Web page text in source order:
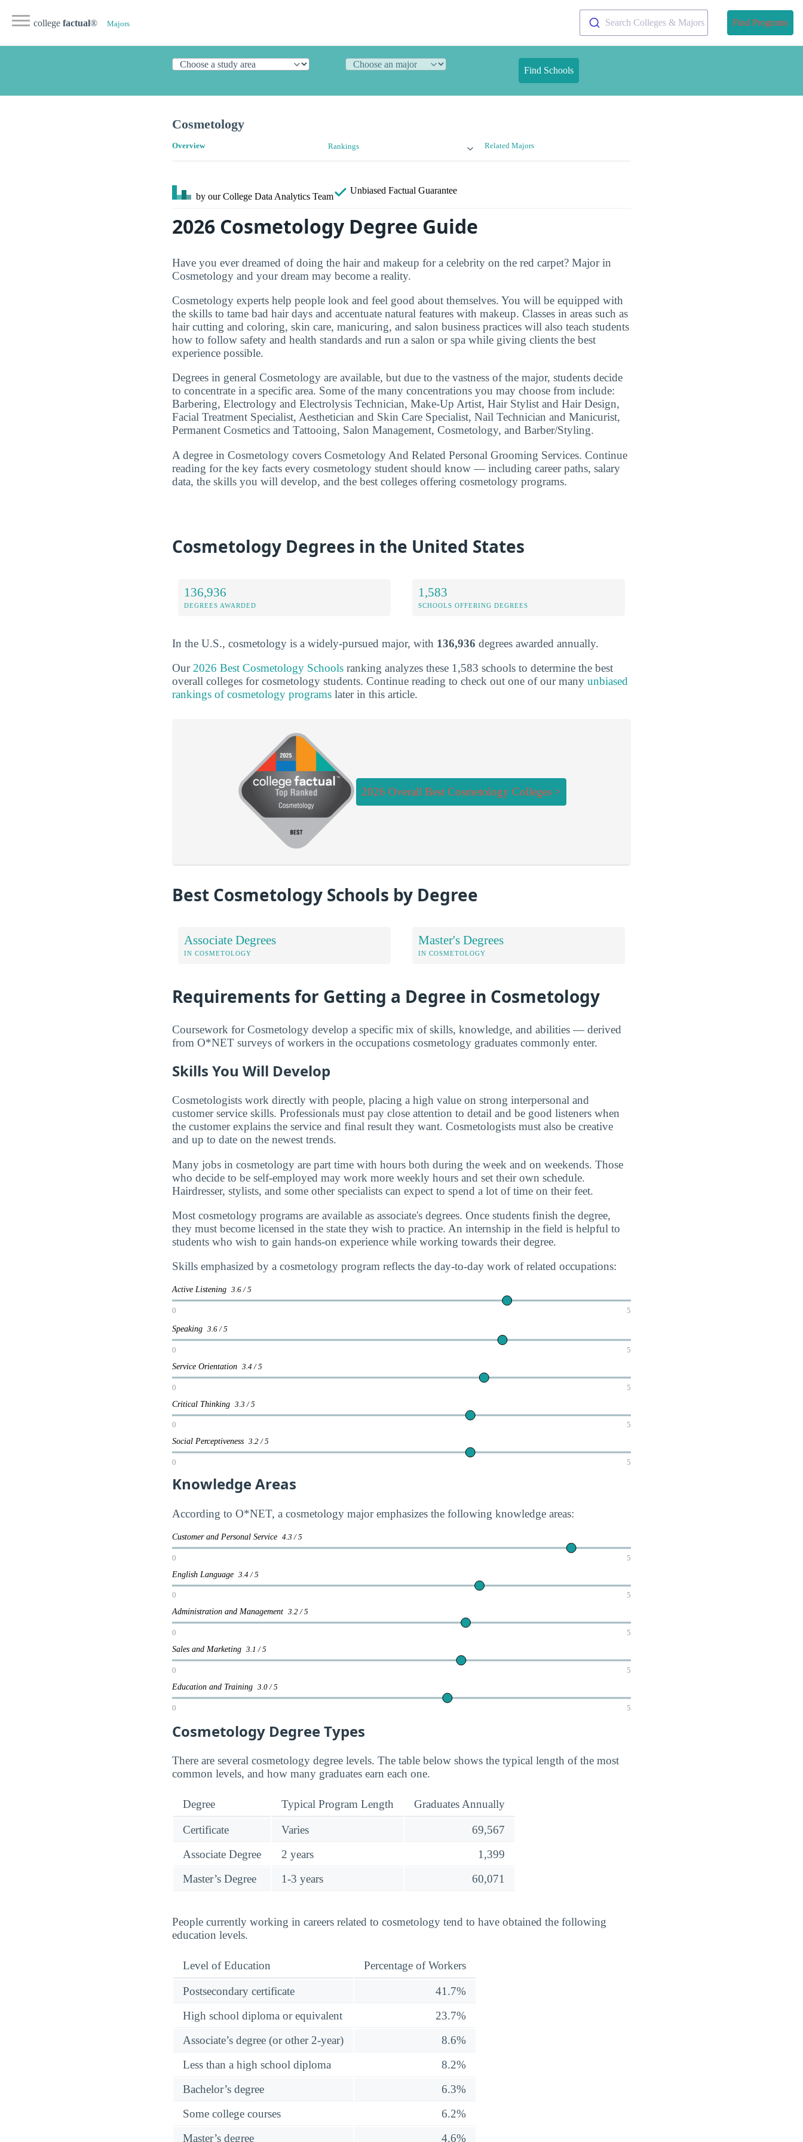
college factual® Majors Search Colleges & Majors Find Programs
Find Schools
Cosmetology
Overview Rankings Related Majors
by our College Data Analytics Team
Unbiased Factual Guarantee
2026 Cosmetology Degree Guide
Have you ever dreamed of doing the hair and makeup for a celebrity on the red carpet? Major in
Cosmetology and your dream may become a reality.
Cosmetology experts help people look and feel good about themselves. You will be equipped with
the skills to tame bad hair days and accentuate natural features with makeup. Classes in areas such as
hair cutting and coloring, skin care, manicuring, and salon business practices will also teach students
how to follow safety and health standards and run a salon or spa while giving clients the best
experience possible.
Degrees in general Cosmetology are available, but due to the vastness of the major, students decide
to concentrate in a specific area. Some of the many concentrations you may choose from include:
Barbering, Electrology and Electrolysis Technician, Make-Up Artist, Hair Stylist and Hair Design,
Facial Treatment Specialist, Aesthetician and Skin Care Specialist, Nail Technician and Manicurist,
Permanent Cosmetics and Tattooing, Salon Management, Cosmetology, and Barber/Styling.
A degree in Cosmetology covers Cosmetology And Related Personal Grooming Services. Continue
reading for the key facts every cosmetology student should know — including career paths, salary
data, the skills you will develop, and the best colleges offering cosmetology programs.
Cosmetology Degrees in the United States
136,936
DEGREES AWARDED
1,583
SCHOOLS OFFERING DEGREES
In the U.S., cosmetology is a widely-pursued major, with 136,936 degrees awarded annually.
Our 2026 Best Cosmetology Schools ranking analyzes these 1,583 schools to determine the best
overall colleges for cosmetology students. Continue reading to check out one of our many unbiased
rankings of cosmetology programs later in this article.
2026 Overall Best Cosmetology Colleges >
Best Cosmetology Schools by Degree
Associate Degrees
IN COSMETOLOGY
Master's Degrees
IN COSMETOLOGY
Requirements for Getting a Degree in Cosmetology
Coursework for Cosmetology develop a specific mix of skills, knowledge, and abilities — derived
from O*NET surveys of workers in the occupations cosmetology graduates commonly enter.
Skills You Will Develop
Cosmetologists work directly with people, placing a high value on strong interpersonal and
customer service skills. Professionals must pay close attention to detail and be good listeners when
the customer explains the service and final result they want. Cosmetologists must also be creative
and up to date on the newest trends.
Many jobs in cosmetology are part time with hours both during the week and on weekends. Those
who decide to be self-employed may work more weekly hours and set their own schedule.
Hairdresser, stylists, and some other specialists can expect to spend a lot of time on their feet.
Most cosmetology programs are available as associate's degrees. Once students finish the degree,
they must become licensed in the state they wish to practice. An internship in the field is helpful to
students who wish to gain hands-on experience while working towards their degree.
Skills emphasized by a cosmetology program reflects the day-to-day work of related occupations:
Active Listening 3.6 / 5
0 5
Speaking 3.6 / 5
0 5
Service Orientation 3.4 / 5
0 5
Critical Thinking 3.3 / 5
0 5
Social Perceptiveness 3.2 / 5
0 5
Knowledge Areas
According to O*NET, a cosmetology major emphasizes the following knowledge areas:
Customer and Personal Service 4.3 / 5
0 5
English Language 3.4 / 5
0 5
Administration and Management 3.2 / 5
0 5
Sales and Marketing 3.1 / 5
0 5
Education and Training 3.0 / 5
0 5
Cosmetology Degree Types
There are several cosmetology degree levels. The table below shows the typical length of the most
common levels, and how many graduates earn each one.
Degree Typical Program Length Graduates Annually
Certificate Varies
69,567
Associate Degree
2 years
1,399
Master’s Degree
1-3 years 60,071
People currently working in careers related to cosmetology tend to have obtained the following
education levels.
Level of Education Percentage of Workers
Postsecondary certificate
41.7%
High school diploma or equivalent
23.7%
Associate’s degree (or other 2-year)
8.6%
Less than a high school diploma
8.2%
Bachelor’s degree
6.3%
Some college courses
6.2%
Master’s degree
4.6%